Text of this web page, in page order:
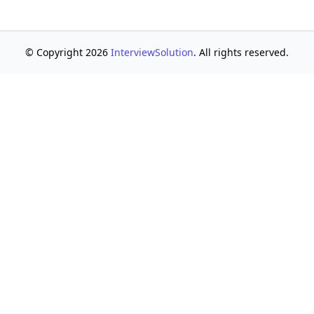
© Copyright 2026 InterviewSolution. All rights reserved.